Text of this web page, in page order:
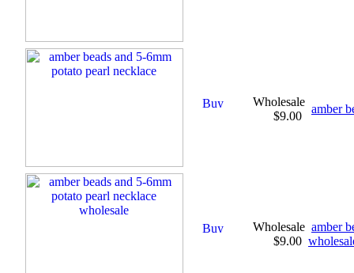
Wholesale
$9.00
amber
Wholesale
$9.00
amber